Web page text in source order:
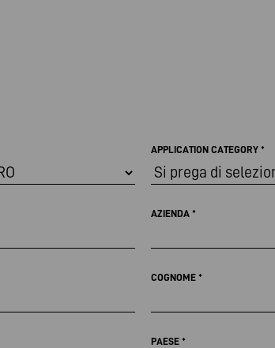
APPLICATION CATEGORY *
AZIENDA *
COGNOME *
PAESE *